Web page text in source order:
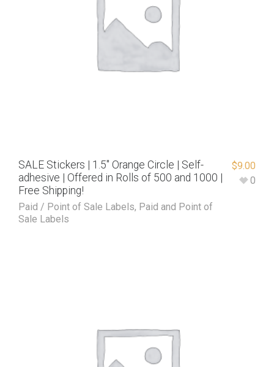
SALE Stickers | 1.5″ Orange Circle | Self-
adhesive | Offered in Rolls of 500 and 1000 |
Free Shipping!
Paid / Point of Sale Labels, Paid and Point of
Sale Labels
$9.00
0